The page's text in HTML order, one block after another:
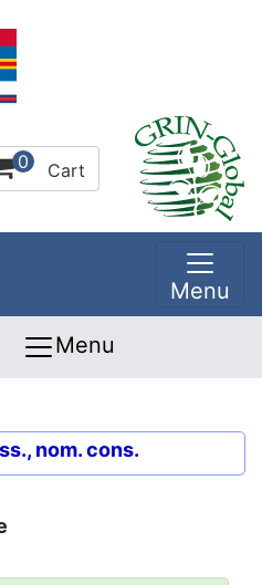
0 Cart
Menu
Menu
nom. cons.